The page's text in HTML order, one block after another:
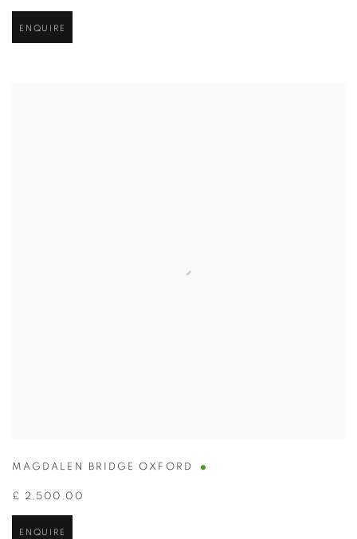
ENQUIRE
MAGDALEN BRIDGE OXFORD
£ 2,500.00
ENQUIRE